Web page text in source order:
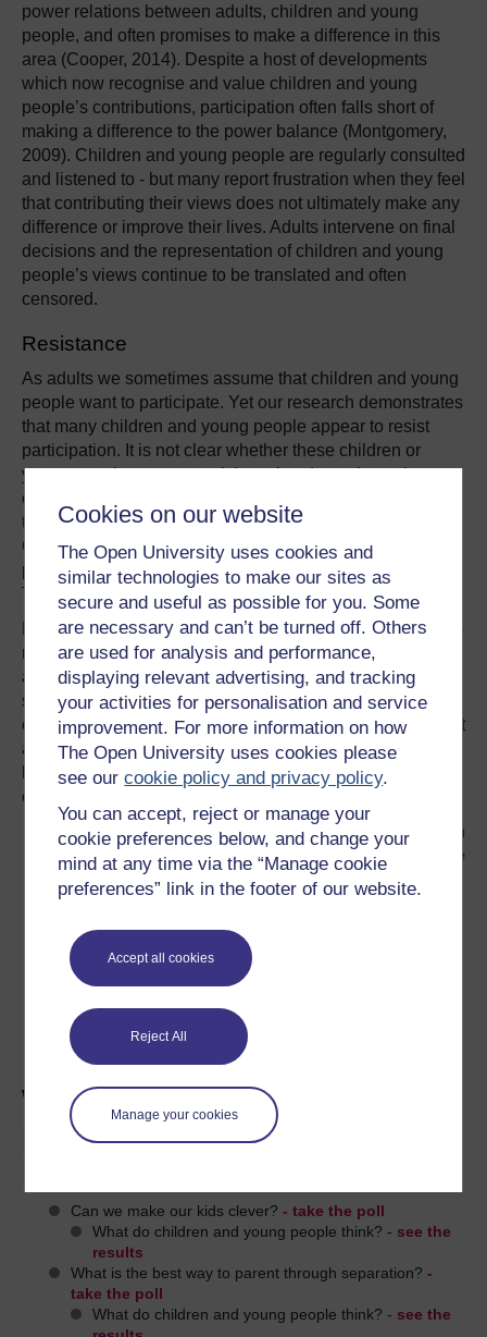
Cookies on our website
The Open University uses cookies and
similar technologies to make our sites as
secure and useful as possible for you. Some
are necessary and can’t be turned off. Others
are used for analysis and performance,
displaying relevant advertising, and tracking
your activities for personalisation and service
improvement. For more information on how
The Open University uses cookies please
see ourcookie policy and privacy policy.
You can accept, reject or manage your
cookie preferences below, and change your
mind at any time via the “Manage cookie
preferences” link in the footer of our website.
Accept all cookies
Reject All
Manage your cookies
power relations between adults, children and young
people, and often promises to make a difference in this
area (Cooper, 2014). Despite a host of developments
which now recognise and value children and young
people’s contributions, participation often falls short of
making a difference to the power balance (Montgomery,
2009). Children and young people are regularly consulted
and listened to - but many report frustration when they feel
that contributing their views does not ultimately make any
difference or improve their lives. Adults intervene on final
decisions and the representation of children and young
people’s views continue to be translated and often
censored.
Resistance
As adults we sometimes assume that children and young
people want to participate. Yet our research demonstrates
that many children and young people appear to resist
participation. It is not clear whether these children or
young people want to participate but do not have the
confidence, skills or competency through which to pursue
this option or whether they prefer not to share their views.
Can resistance also be considered as a form of
participation? – exercising one’s right to remain silent?
The issue of participation is not straightforward.
Despite such a complex picture, participation continues to
represent some sort of gold standard for policy, practice
and research within the field of childhood and youth
studies. Our research at the Children’s Research Centre
continues to examine the complexities, to critique different
approaches and to consider the varied ways in which we
listen to (and don’t listen to), engage with, and work with
children and young people.
References to all citations can be found on
the
Children's Research Centre website
Watchan interview with Ellie Jones, a young
youth participation.
If you'd like to learn more about children and
on Openlearn, or
courseswith the Open University.
What do children and young
people think about parenting
Can we make our kids clever? - take the poll
What do children and young people think? - see the
results
What is the best way to parent through separation? -
take the poll
What do children and young people think? - see the